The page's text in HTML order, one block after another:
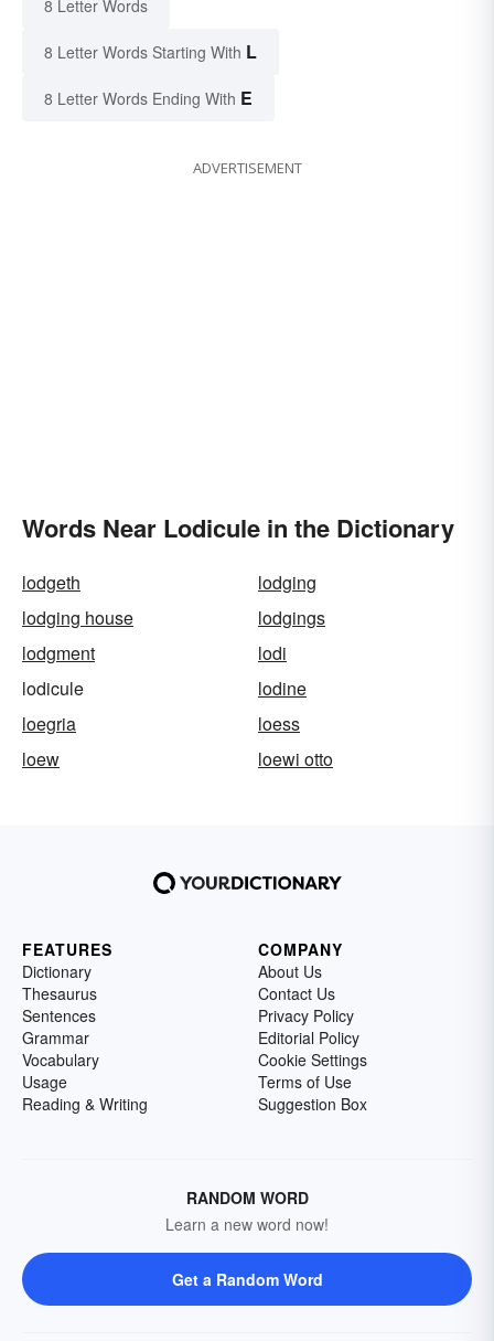
8 Letter Words
8 Letter Words Starting With L
8 Letter Words Ending With E
ADVERTISEMENT
Words Near Lodicule in the Dictionary
lodgeth
lodging
lodging house
lodgings
lodgment
lodi
lodicule
lodine
loegria
loess
loew
loewi otto
FEATURES
Dictionary
Thesaurus
Sentences
Grammar
Vocabulary
Usage
Reading & Writing
COMPANY
About Us
Contact Us
Privacy Policy
Editorial Policy
Cookie Settings
Terms of Use
Suggestion Box
RANDOM WORD
Learn a new word now!
Get a Random Word